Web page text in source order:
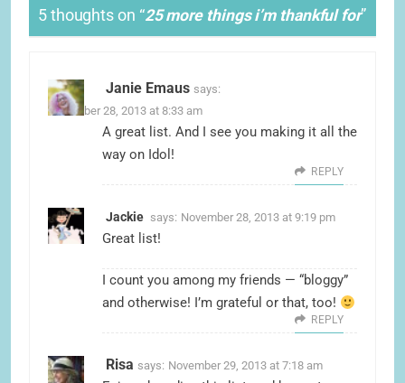
5 thoughts on “25 more things i’m thankful for”
Janie Emaus says:
November 28, 2013 at 8:33 am
A great list. And I see you making it all the
way on Idol!
REPLY
Jackie says: November 28, 2013 at 9:19 pm
Great list!
I count you among my friends — “bloggy”
and otherwise! I’m grateful or that, too!
REPLY
Risa says: November 29, 2013 at 7:18 am